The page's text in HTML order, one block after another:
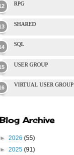
RPG
SHARED
SQL
USER GROUP
VIRTUAL USER GROUP
Blog Archive
► 2026 (55)
► 2025 (91)